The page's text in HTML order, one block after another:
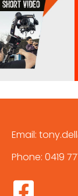
Email:
Phone:0419